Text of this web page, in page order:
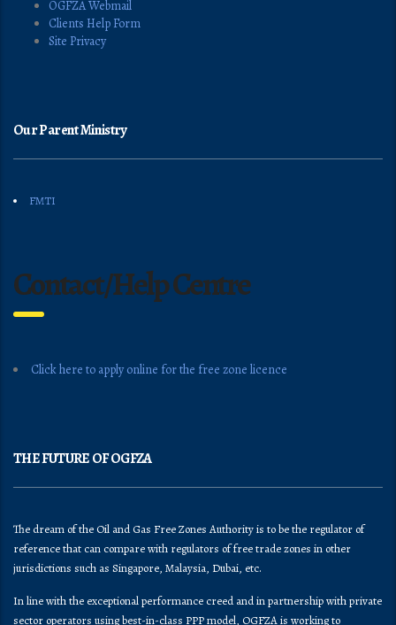
OGFZA Webmail
Clients Help Form
Site Privacy
Our Parent Ministry
FMTI
Contact/Help Centre
Click here to apply online for the free zone licence
THE FUTURE OF OGFZA
The dream of the Oil and Gas Free Zones Authority is to be the regulator of
reference that can compare with regulators of free trade zones in other
jurisdictions such as Singapore, Malaysia, Dubai, etc.
In line with the exceptional performance creed and in partnership with private
sector operators using best-in-class PPP model, OGFZA is working to